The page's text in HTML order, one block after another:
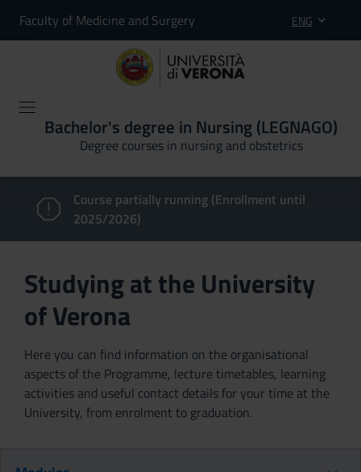
Faculty of Medicine and Surgery ENG
Bachelor's degree in Nursing (LEGNAGO)
Degree courses in nursing and obstetrics
Course partially running (Enrollment until
2025/2026)
Studying at the University
of Verona
Here you can find information on the organisational
aspects of the Programme, lecture timetables, learning
activities and useful contact details for your time at the
University, from enrolment to graduation.